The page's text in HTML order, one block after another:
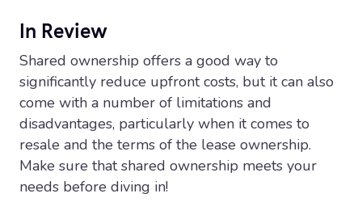
In Review
Shared ownership offers a good way to
significantly reduce upfront costs, but it can also
come with a number of limitations and
disadvantages, particularly when it comes to
resale and the terms of the lease ownership.
Make sure that shared ownership meets your
needs before diving in!